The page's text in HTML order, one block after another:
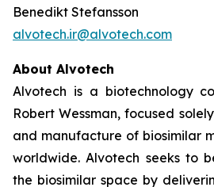
Benedikt Stefansson
alvotech.ir@alvotech.com
About Alvotech
Alvotech is a biotechnology
Robert Wessman, focused
and manufacture of biosimilar
worldwide. Alvotech seeks to
the biosimilar space by